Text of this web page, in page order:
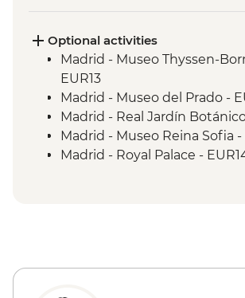
Chefchaouen - Walking Tour
Guide
Fes - Medina walking tour
Optional activities
Madrid - Museo Thyssen-
EUR13
Madrid - Museo del Prado -
Madrid - Real Jardín
Madrid - Museo Reina Sofia -
Madrid - Royal Palace -
Salamanca - New Cathedral